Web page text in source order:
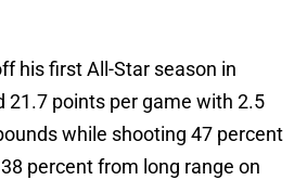
his first All-Star season in
21.7 points per game with 2.5
while shooting 47 percent
percent from long range on